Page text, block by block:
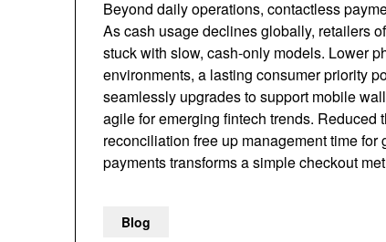
Beyond daily operations, contactless
As cash usage declines globally, retailers
stuck with slow, cash-only models. Lower
environments, a lasting consumer priority
seamlessly upgrades to support mobile
agile for emerging fintech trends. Reduced
reconciliation free up management time
payments transforms a simple checkout
Blog